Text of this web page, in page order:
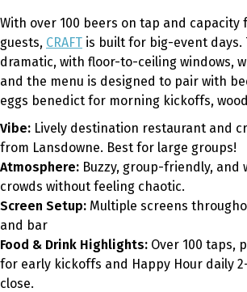
With over 100 beers on tap and capacity
guests, CRAFT is built for big-event days.
dramatic, with floor-to-ceiling windows,
and the menu is designed to pair with
eggs benedict for morning kickoffs,
Vibe: Lively destination restaurant and
from Lansdowne. Best for large groups!
Atmosphere: Buzzy, group-friendly, and
crowds without feeling chaotic.
Screen Setup: Multiple screens
and bar
Food & Drink Highlights: Over 100 taps,
for early kickoffs and Happy Hour daily
close.